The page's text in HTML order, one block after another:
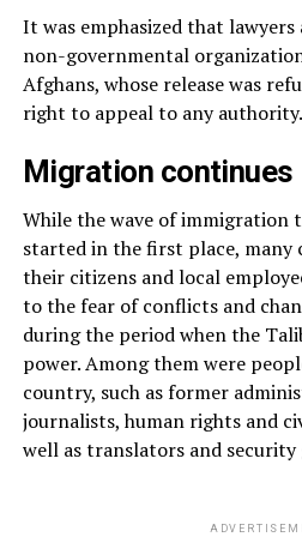
It was emphasized that
non-governmental
Afghans, whose release was
right to appeal to any authority.
Migration continues
While the wave of immigration
started in the first place, many
their citizens and local
to the fear of conflicts and
during the period when the
power. Among them were
country, such as former
journalists, human rights and
well as translators and security